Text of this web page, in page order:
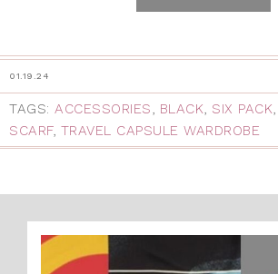
01.19.24
TAGS: ACCESSORIES, BLACK, SIX PACK,
SCARF, TRAVEL CAPSULE WARDROBE